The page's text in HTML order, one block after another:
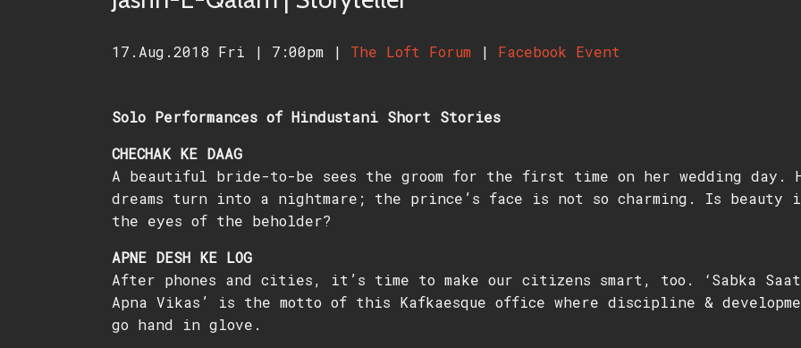
17.Aug.2018 Fri | 7:00pm | The Loft Forum | Facebook Event
Solo Performances of Hindustani Short Stories
CHECHAK KE DAAG
A beautiful bride-to-be sees the groom for the first time on her wedding day.
dreams turn into a nightmare; the prince’s face is not so charming. Is beauty
the eyes of the beholder?
APNE DESH KE LOG
After phones and cities, it’s time to make our citizens smart, too. ‘Sabka
Apna Vikas’ is the motto of this Kafkaesque office where discipline &
go hand in glove.